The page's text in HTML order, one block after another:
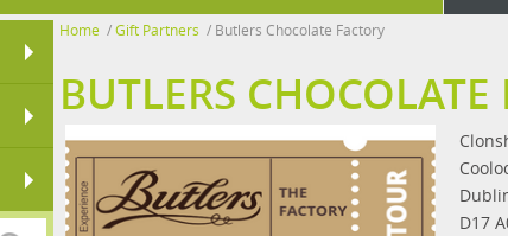
Home /Gift Partners / Butlers Chocolate Factory
BUTLERS CHOCOLATE
D17